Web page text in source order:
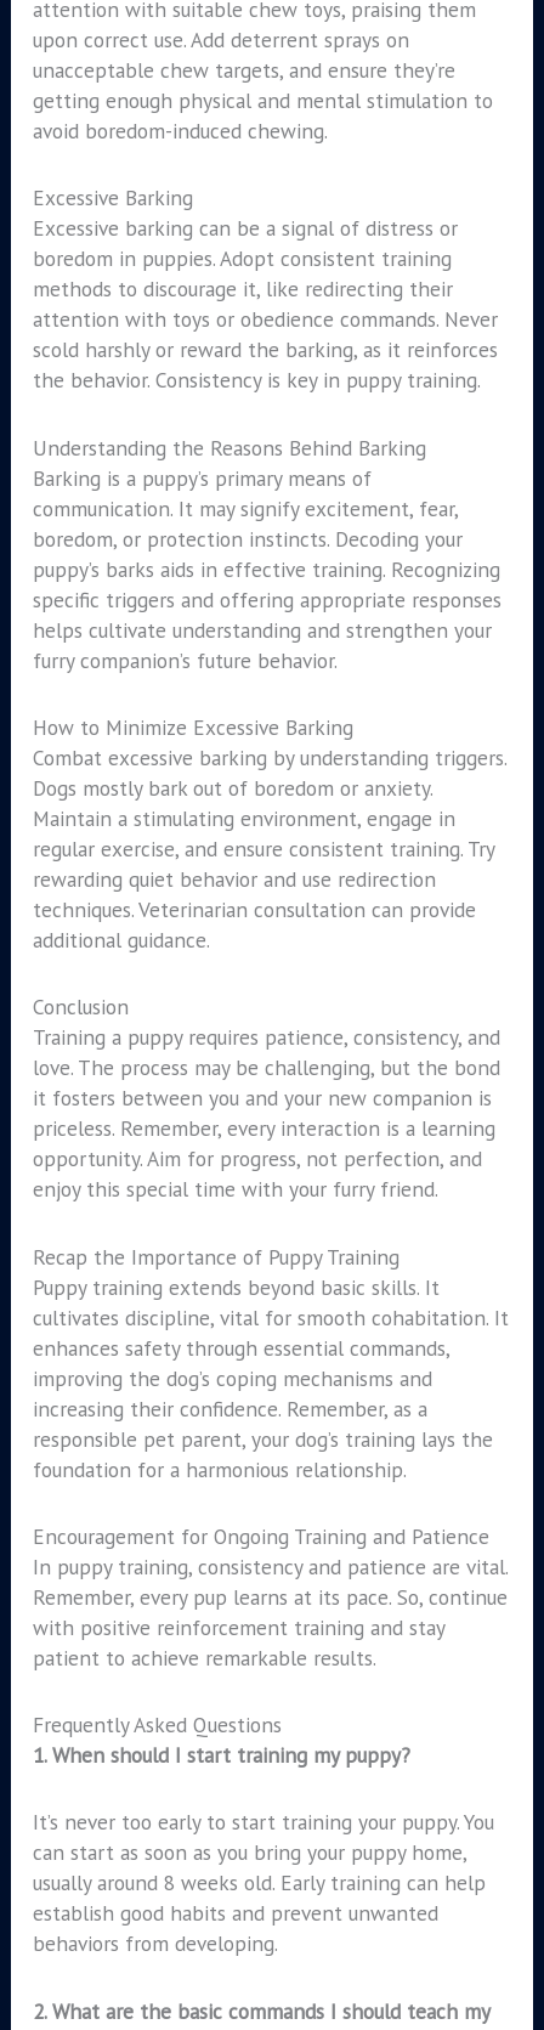
attention with suitable chew toys, praising them
upon correct use. Add deterrent sprays on
unacceptable chew targets, and ensure they’re
getting enough physical and mental stimulation to
avoid boredom-induced chewing.
Excessive Barking
Excessive barking can be a signal of distress or
boredom in puppies. Adopt consistent training
methods to discourage it, like redirecting their
attention with toys or obedience commands. Never
scold harshly or reward the barking, as it reinforces
the behavior. Consistency is key in puppy training.
Understanding the Reasons Behind Barking
Barking is a puppy’s primary means of
communication. It may signify excitement, fear,
boredom, or protection instincts. Decoding your
puppy’s barks aids in effective training. Recognizing
specific triggers and offering appropriate responses
helps cultivate understanding and strengthen your
furry companion’s future behavior.
How to Minimize Excessive Barking
Combat excessive barking by understanding triggers.
Dogs mostly bark out of boredom or anxiety.
Maintain a stimulating environment, engage in
regular exercise, and ensure consistent training. Try
rewarding quiet behavior and use redirection
techniques. Veterinarian consultation can provide
additional guidance.
Conclusion
Training a puppy requires patience, consistency, and
love. The process may be challenging, but the bond
it fosters between you and your new companion is
priceless. Remember, every interaction is a learning
opportunity. Aim for progress, not perfection, and
enjoy this special time with your furry friend.
Recap the Importance of Puppy Training
Puppy training extends beyond basic skills. It
cultivates discipline, vital for smooth cohabitation. It
enhances safety through essential commands,
improving the dog’s coping mechanisms and
increasing their confidence. Remember, as a
responsible pet parent, your dog’s training lays the
foundation for a harmonious relationship.
Encouragement for Ongoing Training and Patience
In puppy training, consistency and patience are vital.
Remember, every pup learns at its pace. So, continue
with positive reinforcement training and stay
patient to achieve remarkable results.
Frequently Asked Questions
1.When should I start training my puppy?
It’s never too early to start training your puppy. You
can start as soon as you bring your puppy home,
usually around 8 weeks old. Early training can help
establish good habits and prevent unwanted
behaviors from developing.
2.What are the basic commands I should teach my